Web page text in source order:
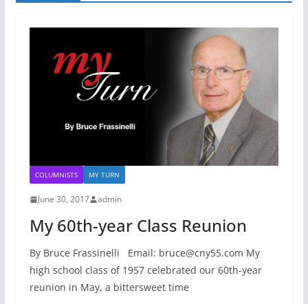
COLUMNISTS MY TURN
June 30, 2017 admin
My 60th-year Class Reunion
By Bruce Frassinelli Email: bruce@cny55.com My
high school class of 1957 celebrated our 60th-year
reunion in May, a bittersweet time